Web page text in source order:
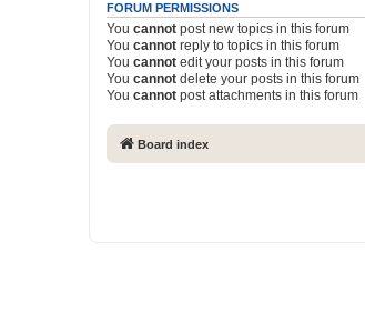
FORUM PERMISSIONS
You cannot post new topics in this forum
You cannot reply to topics in this forum
You cannot edit your posts in this forum
You cannot delete your posts in this forum
You cannot post attachments in this forum
Board index